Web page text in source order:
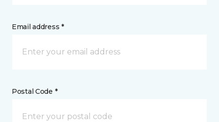
Email address *
Postal Code *